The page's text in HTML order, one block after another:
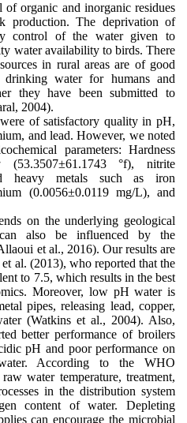
of organic and inorganic residues
production. The deprivation of
control of the water given to
water availability to birds. There
in rural areas are of good
water for humans and
they have been submitted to
2004).
of satisfactory quality in pH,
and lead. However, we noted
parameters: Hardness
(53.3507±61.1743 °f), nitrite
heavy metals such as iron
(0.0056±0.0119 mg/L), and
on the underlying geological
also be influenced by the
et al., 2016). Our results are
al. (2013), who reported that the
to 7.5, which results in the best
Moreover, low pH water is
pipes, releasing lead, copper,
(Watkins et al., 2004). Also,
better performance of broilers
pH and poor performance on
According to the WHO
water temperature, treatment,
in the distribution system
content of water. Depleting
can encourage the microbial